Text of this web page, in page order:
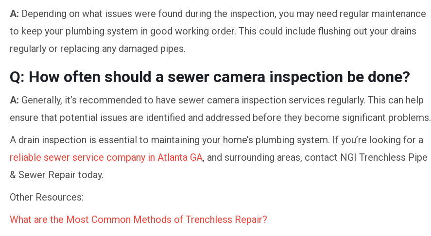
A: Depending on what issues were found during the inspection, you may need regular maintenance
to keep your plumbing system in good working order. This could include flushing out your drains
regularly or replacing any damaged pipes.
Q: How often should a sewer camera inspection be done?
A: Generally, it’s recommended to have sewer camera inspection services regularly. This can help
ensure that potential issues are identified and addressed before they become significant problems.
A drain inspection is essential to maintaining your home’s plumbing system. If you’re looking for a
reliable sewer service company in Atlanta GA, and surrounding areas, contact NGI Trenchless Pipe
& Sewer Repair today.
Other Resources:
What are the Most Common Methods of Trenchless Repair?